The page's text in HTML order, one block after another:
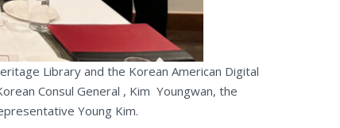
Library and the Korean American Digital
Consul General , Kim Youngwan, the
Young Kim.